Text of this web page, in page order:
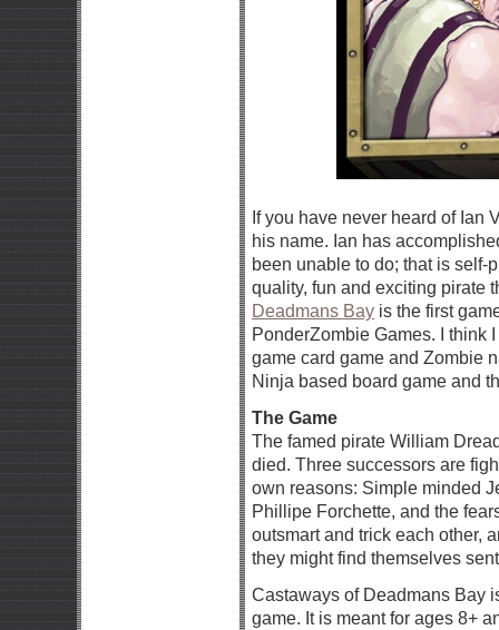
If you have never heard of Ian
his name. Ian has
been unable to do; that is
quality, fun and exciting pirate
Deadmans Bay is the first
PonderZombie Games. I think
game card game and Zombie
Ninja based board game and
The Game
The famed pirate William
died. Three successors are
own reasons: Simple minded
Phillipe Forchette, and the
outsmart and trick each other,
they might find themselves
Castaways of Deadmans Bay
game. It is meant for ages 8+